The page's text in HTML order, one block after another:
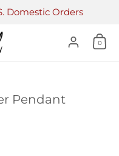
Domestic Orders
0
Pendant